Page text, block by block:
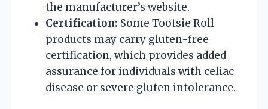
the manufacturer’s website.
Certification: Some Tootsie Roll
products may carry gluten-free
certification, which provides added
assurance for individuals with celiac
disease or severe gluten intolerance.